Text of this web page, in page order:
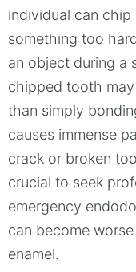
individual can
something too
an object during a
chipped tooth
than simply
causes immense
crack or broken
crucial to seek
emergency
can become
enamel.